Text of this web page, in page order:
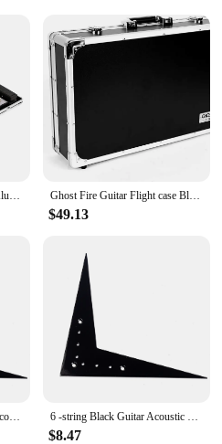
bands, and avid travelers
designed to fit various guitar sizes
to cater to the needs of the modern
design ensures that your guitar
not only looks great but also
and accessories are constructed
remains in pristine condition,
add a touch of style to your
they are also designed to
you're looking for a sturdy case,
have for anyone who values their
Ghost Fire 27.5x11.6x4.2in Aluminium Flight Case Guitar Multi Effect Pedal Board Case for Guitar Effect Pedals Ghost Fire Guitar Flight case Black Guitar Effect Pedal Board Case 21.6x12.4x4.2in for High density fireproof board
$49.13
6 -string Flight Accessories Acoustic Guitar Accesorios Para Guitarra Accesories Bass Bridge Vee Flying Tailpiece Parts 6 -string Black Guitar Acoustic V Parts Vee Flying Tailpiece Flight 2030X1550X015CM V-Style Bridge
$8.47